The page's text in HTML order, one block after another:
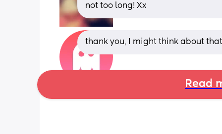
not too long! Xx
thank you, I might think about
Read